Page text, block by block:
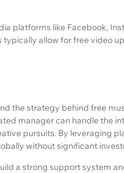
platforms like Facebook,
typically allow for free video
the strategy behind free
manager can handle the
pursuits. By leveraging
without significant
a strong support system